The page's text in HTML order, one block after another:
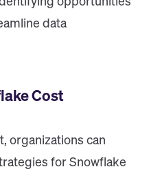
data
Cost
organizations can
for Snowflake